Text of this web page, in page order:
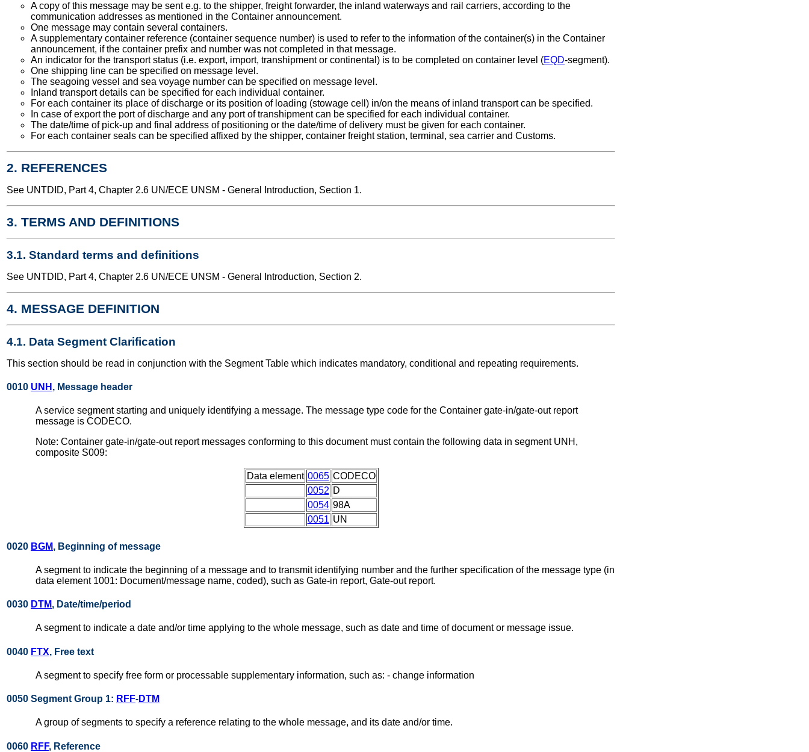
A copy of this message may be sent e.g. to the shipper, freight forwarder, the inland waterways and rail carriers, according to the
communication addresses as mentioned in the Container announcement.
One message may contain several containers.
A supplementary container reference (container sequence number) is used to refer to the information of the container(s) in the Container
announcement, if the container prefix and number was not completed in that message.
An indicator for the transport status (i.e. export, import, transhipment or continental) is to be completed on container level (EQD-segment).
One shipping line can be specified on message level.
The seagoing vessel and sea voyage number can be specified on message level.
Inland transport details can be specified for each individual container.
For each container its place of discharge or its position of loading (stowage cell) in/on the means of inland transport can be specified.
In case of export the port of discharge and any port of transhipment can be specified for each individual container.
The date/time of pick-up and final address of positioning or the date/time of delivery must be given for each container.
For each container seals can be specified affixed by the shipper, container freight station, terminal, sea carrier and Customs.
2. REFERENCES
See UNTDID, Part 4, Chapter 2.6 UN/ECE UNSM - General Introduction, Section 1.
3. TERMS AND DEFINITIONS
3.1. Standard terms and definitions
See UNTDID, Part 4, Chapter 2.6 UN/ECE UNSM - General Introduction, Section 2.
4. MESSAGE DEFINITION
4.1. Data Segment Clarification
This section should be read in conjunction with the Segment Table which indicates mandatory, conditional and repeating requirements.
0010 UNH , Message header
A service segment starting and uniquely identifying a message. The message type code for the Container gate-in/gate-out report
message is CODECO.
Note: Container gate-in/gate-out report messages conforming to this document must contain the following data in segment UNH,
composite S009:
Data element 0065 CODECO
0052 D
0054 98A
0051 UN
0020 BGM, Beginning of message
A segment to indicate the beginning of a message and to transmit identifying number and the further specification of the message type (in
data element 1001: Document/message name, coded), such as Gate-in report, Gate-out report.
0030 DTM, Date/time/period
A segment to indicate a date and/or time applying to the whole message, such as date and time of document or message issue.
0040 FTX, Free text
A segment to specify free form or processable supplementary information, such as: - change information
0050 Segment Group 1: RFF-DTM
A group of segments to specify a reference relating to the whole message, and its date and/or time.
0060 RFF, Reference